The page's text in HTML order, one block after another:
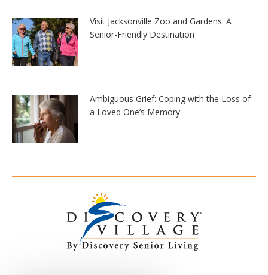
Visit Jacksonville Zoo and Gardens: A
Senior-Friendly Destination
Ambiguous Grief: Coping with the Loss of
a Loved One’s Memory